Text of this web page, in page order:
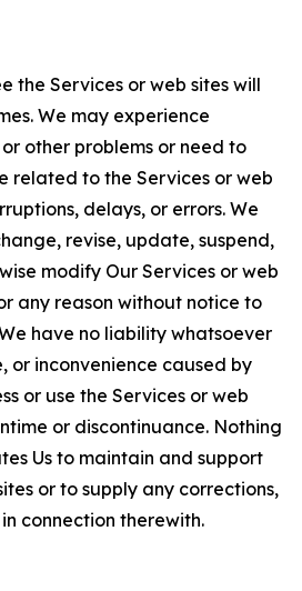
the Services or web sites will
We may experience
other problems or need to
related to the Services or web
delays, or errors. We
revise, update, suspend,
modify Our Services or web
any reason without notice to
have no liability whatsoever
or inconvenience caused by
or use the Services or web
or discontinuance. Nothing
Us to maintain and support
or to supply any corrections,
connection therewith.